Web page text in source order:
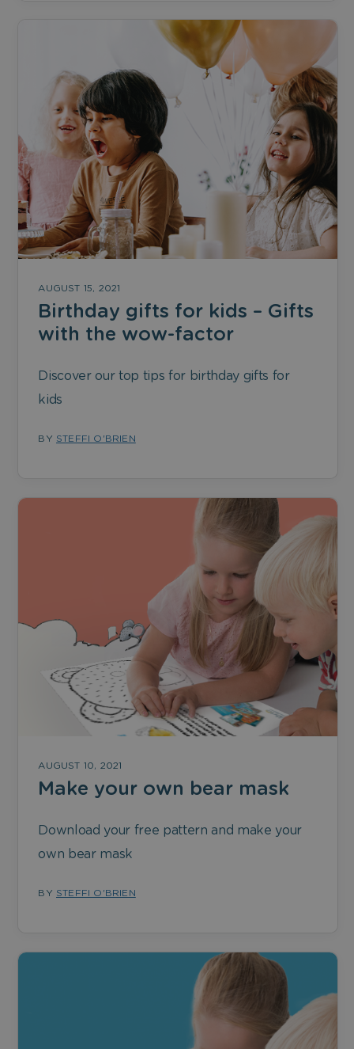
AUGUST 15, 2021
Birthday gifts for kids – Gifts
with the wow-factor
Discover our top tips for birthday gifts for
kids
BY STEFFI O'BRIEN
AUGUST 10, 2021
Make your own bear mask
Download your free pattern and make your
own bear mask
BY STEFFI O'BRIEN